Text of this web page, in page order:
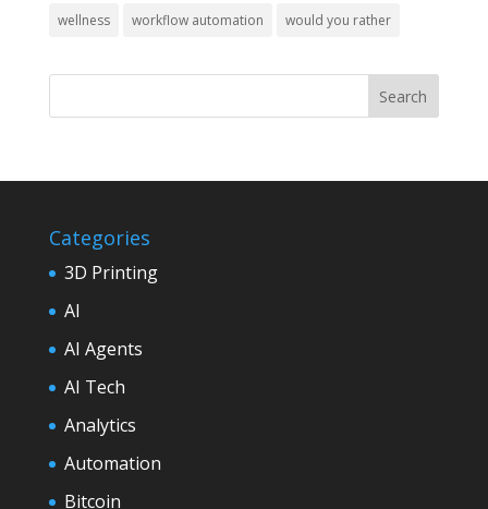
wellness workflow automation would you rather
Categories
3D Printing
AI
AI Agents
AI Tech
Analytics
Automation
Bitcoin